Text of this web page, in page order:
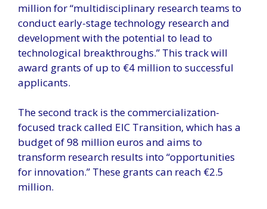
million for “multidisciplinary research teams to
conduct early-stage technology research and
development with the potential to lead to
technological breakthroughs.” This track will
award grants of up to €4 million to successful
applicants.
The second track is the commercialization-
focused track called EIC Transition, which has a
budget of 98 million euros and aims to
transform research results into “opportunities
for innovation.” These grants can reach €2.5
million.